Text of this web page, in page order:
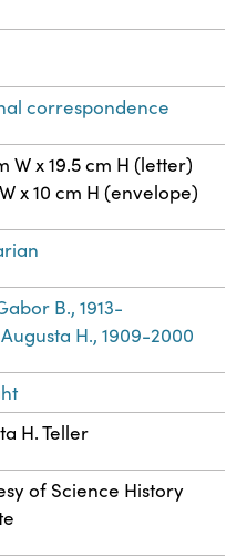
correspondence
W x 19.5 cm H (letter)
x 10 cm H (envelope)
B., 1913-
H., 1909-2000
H. Teller
of Science History